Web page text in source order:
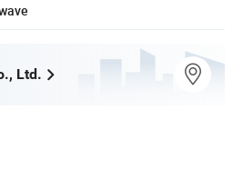
Ltd.